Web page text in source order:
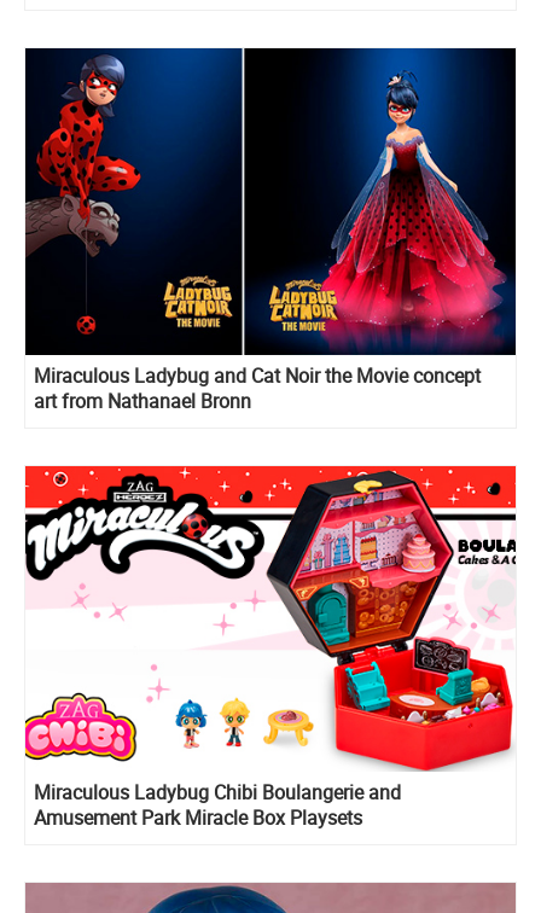
Miraculous Ladybug and Cat Noir the Movie concept
art from Nathanael Bronn
Miraculous Ladybug Chibi Boulangerie and
Amusement Park Miracle Box Playsets